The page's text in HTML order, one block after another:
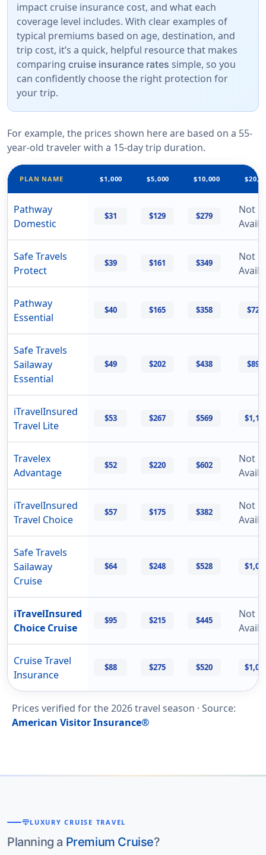
impact cruise insurance cost, and what each
coverage level includes. With clear examples of
typical premiums based on age, destination, and
trip cost, it’s a quick, helpful resource that makes
comparing cruise insurance rates simple, so you
can confidently choose the right protection for
your trip.
For example, the prices shown here are based on a 55-
year-old traveler with a 15-day trip duration.
PLAN NAME $1,000 $5,000 $10,000
Pathway
Domestic
$31 $129 $279
Not
Safe Travels
Protect
$39 $161 $349
Not
Pathway
Essential
$40 $165 $358 $729
Safe Travels
Sailaway
Essential
$49 $202 $438 $894
iTravelInsured
Travel Lite
$53 $267 $569
Travelex
Advantage
$52 $220 $602
Not
iTravelInsured
Travel Choice
$57 $175 $382
Not
Safe Travels
Sailaway
Cruise
$64 $248 $528
iTravelInsured
Choice Cruise
$95 $215 $445
Not
Cruise Travel
Insurance
$88 $275 $520
Prices verified for the2026travel season · Source:
American Visitor Insurance®
diamondLUXURY CRUISE TRAVEL
Planning a Premium Cruise?